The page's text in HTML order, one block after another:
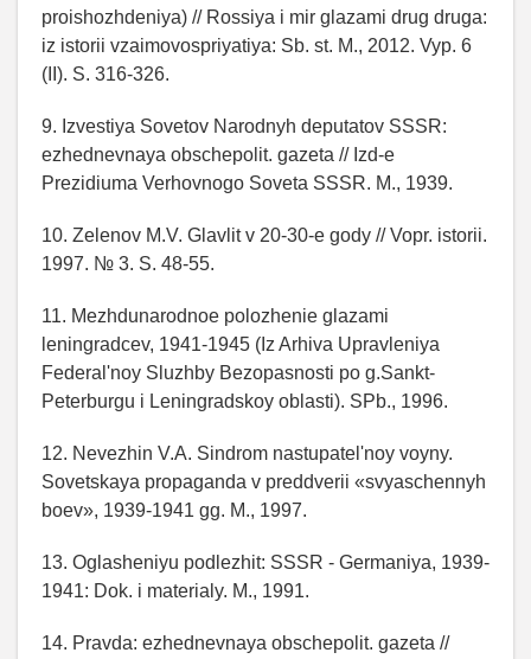
proishozhdeniya) // Rossiya i mir glazami drug druga:
iz istorii vzaimovospriyatiya: Sb. st. M., 2012. Vyp. 6
(II). S. 316-326.
9. Izvestiya Sovetov Narodnyh deputatov SSSR:
ezhednevnaya obschepolit. gazeta // Izd-e
Prezidiuma Verhovnogo Soveta SSSR. M., 1939.
10. Zelenov M.V. Glavlit v 20-30-e gody // Vopr. istorii.
1997. № 3. S. 48-55.
11. Mezhdunarodnoe polozhenie glazami
leningradcev, 1941-1945 (Iz Arhiva Upravleniya
Federal'noy Sluzhby Bezopasnosti po g.Sankt-
Peterburgu i Leningradskoy oblasti). SPb., 1996.
12. Nevezhin V.A. Sindrom nastupatel'noy voyny.
Sovetskaya propaganda v preddverii «svyaschennyh
boev», 1939-1941 gg. M., 1997.
13. Oglasheniyu podlezhit: SSSR - Germaniya, 1939-
1941: Dok. i materialy. M., 1991.
14. Pravda: ezhednevnaya obschepolit. gazeta //